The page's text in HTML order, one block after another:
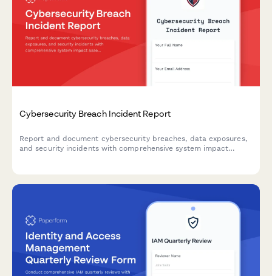
Cybersecurity Breach Incident Report
Report and document cybersecurity breaches, data exposures,
and security incidents with comprehensive system impact